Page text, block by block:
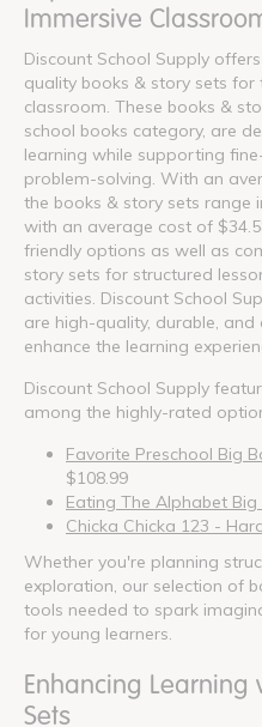
Immersive
Discount School Supply
quality books & story sets for
classroom. These books &
school books category, are
learning while supporting
problem-solving. With an
the books & story sets range
with an average cost of
friendly options as well as
story sets for structured
activities. Discount School
are high-quality, durable,
enhance the learning
Discount School Supply
among the highly-rated
Favorite Preschool Big
$108.99
Eating The Alphabet Big
Chicka Chicka 123 -
Whether you're planning
exploration, our selection of
tools needed to spark
for young learners.
Enhancing Learning
Sets